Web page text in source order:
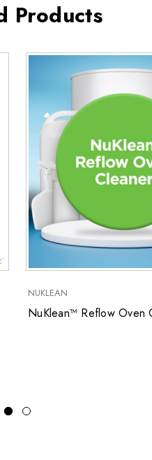
Products
NUKLEAN
NuKlean™ Reflow Oven